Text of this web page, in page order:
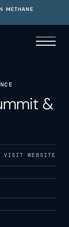
METHANE
&
VISIT WEBSITE